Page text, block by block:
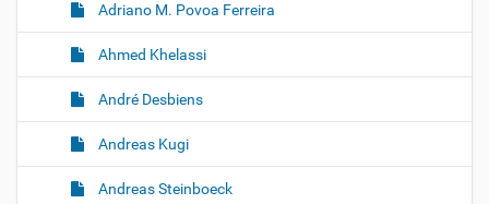
Adriano M. Povoa Ferreira
Ahmed Khelassi
André Desbiens
Andreas Kugi
Andreas Steinboeck